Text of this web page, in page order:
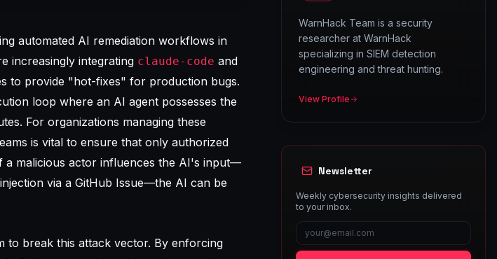
automated AI remediation workflows in
increasingly integrating claude-code and
to provide "hot-fixes" for production bugs.
loop where an AI agent possesses the
For organizations managing these
is vital to ensure that only authorized
a malicious actor influences the AI's input—
via a GitHub Issue—the AI can be
to break this attack vector. By enforcing
WarnHack Team is a security
researcher at WarnHack
specializing in SIEM detection
engineering and threat hunting.
View Profile
Newsletter
Weekly cybersecurity insights delivered
to your inbox.